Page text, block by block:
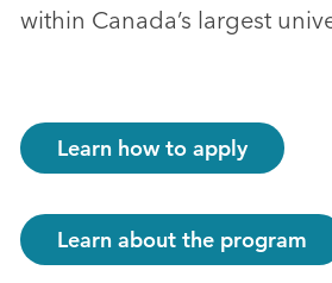
within Canada’s largest
Learn how to apply
Learn about the program